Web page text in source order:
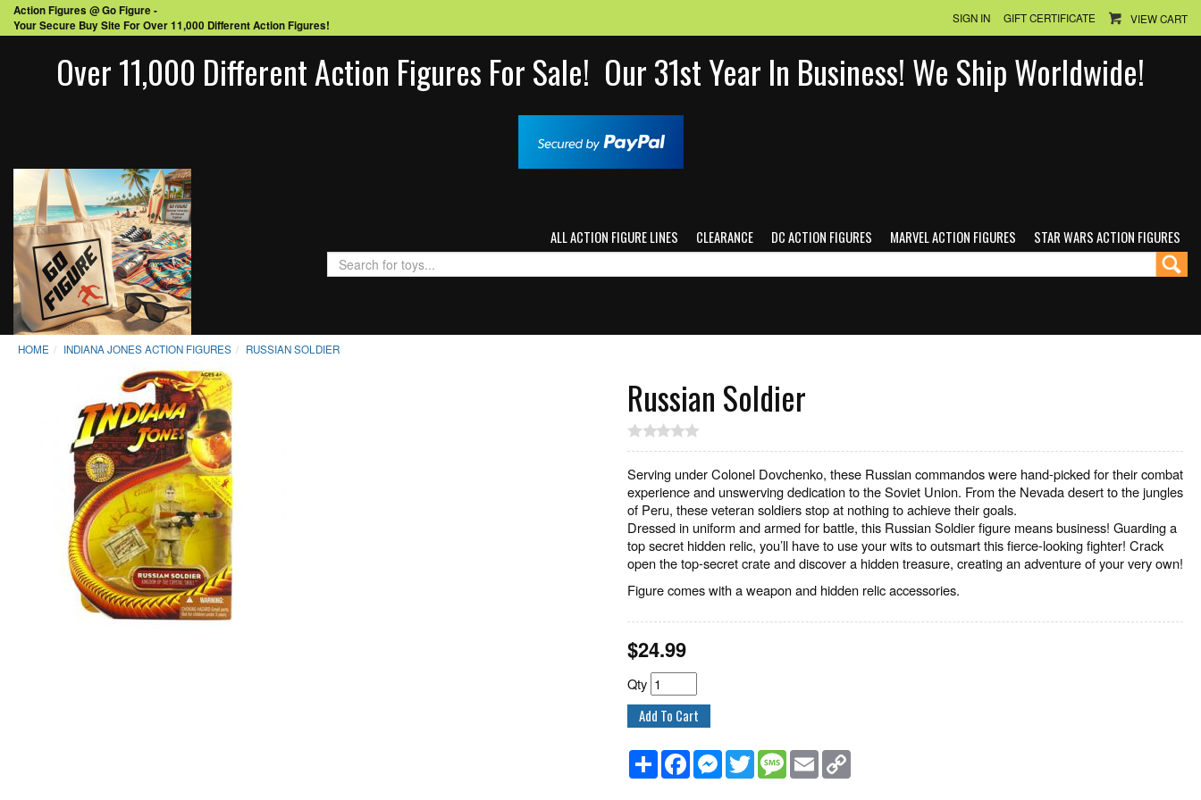
Action Figures @ Go Figure -
Your Secure Buy Site For Over 11,000 Different Action Figures!
SIGN IN GIFT CERTIFICATE VIEW CART
Over 11,000 Different Action Figures For Sale! Our 31st Year In Business! We Ship Worldwide!
ALL ACTION FIGURE LINES CLEARANCE DC ACTION FIGURES MARVEL ACTION FIGURES STAR WARS ACTION FIGURES
HOME INDIANA JONES ACTION FIGURES RUSSIAN SOLDIER
Russian Soldier
Serving under Colonel Dovchenko, these Russian commandos were hand-picked for their combat
experience and unswerving dedication to the Soviet Union. From the Nevada desert to the jungles
of Peru, these veteran soldiers stop at nothing to achieve their goals.
Dressed in uniform and armed for battle, this Russian Soldier figure means business! Guarding a
top secret hidden relic, you’ll have to use your wits to outsmart this fierce-looking fighter! Crack
open the top-secret crate and discover a hidden treasure, creating an adventure of your very own!
Figure comes with a weapon and hidden relic accessories.
$24.99
Qty
ShareFacebookMessenger
TwitterMessageEmail